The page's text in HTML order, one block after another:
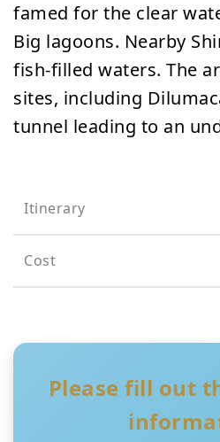
Itinerary
Cost
famed for the clear
Big lagoons. Nearby
fish-filled waters. The
sites, including
tunnel leading to an
Please fill out